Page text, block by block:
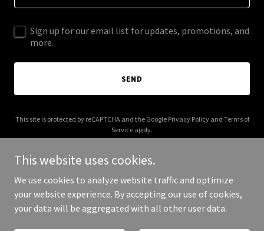
Sign up for our email list for updates, promotions, and
more.
SEND
This site is protected by reCAPTCHA and the Google Privacy Policyand Terms of
Service apply.
Copyright © 2026 rpii.ie - All Rights Reserved.
This website uses cookies.
We use cookies to analyze website traffic and optimize
your website experience. By accepting our use of cookies,
your data will be aggregated with all other user data.